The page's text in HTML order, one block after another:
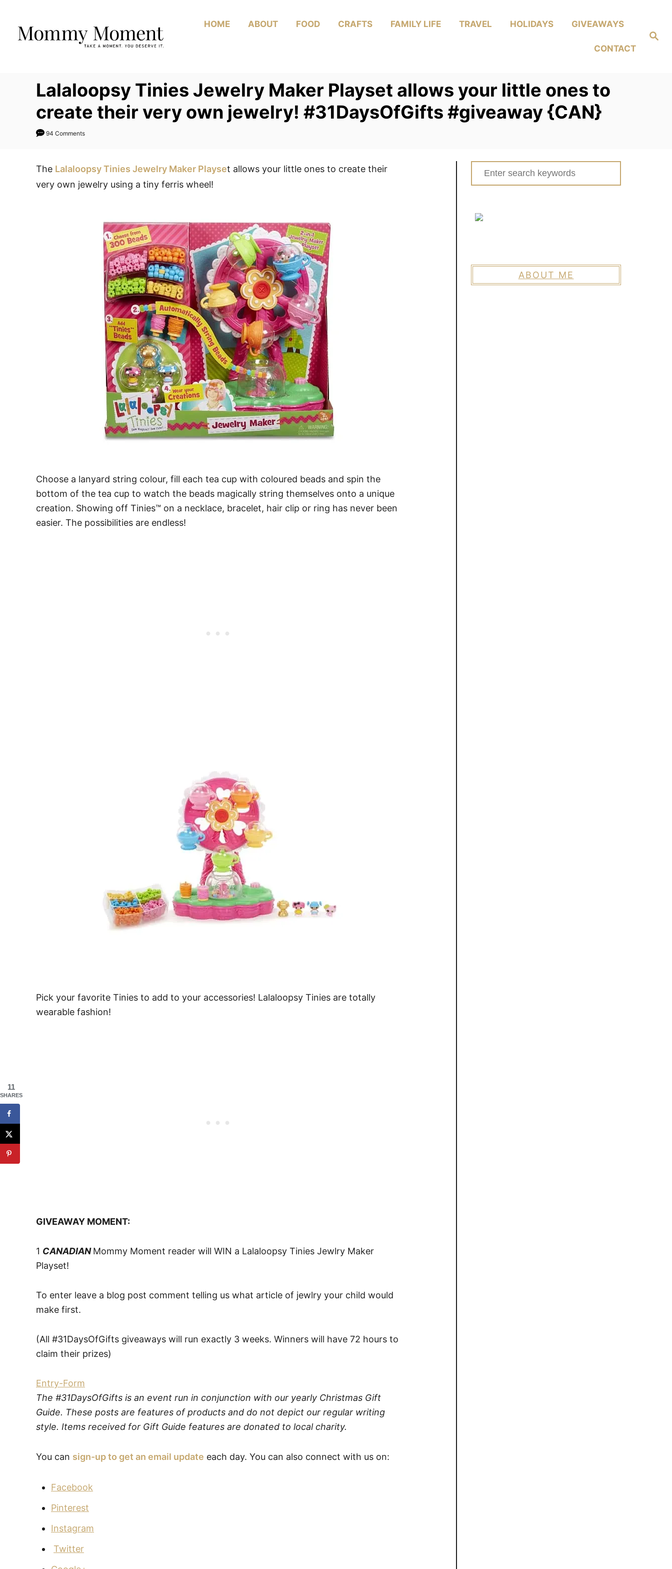
Content
Search
HOME ABOUT FOOD CRAFTS FAMILY LIFE TRAVEL HOLIDAYS GIVEAWAYS
CONTACT
Lalaloopsy Tinies Jewelry Maker Playset allows your little ones to
create their very own jewelry! #31DaysOfGifts #giveaway {CAN}
94 Comments
The Lalaloopsy Tinies Jewelry Maker Playset allows your little ones to create their
very own jewelry using a tiny ferris wheel!
Choose a lanyard string colour, fill each tea cup with coloured beads and spin the
bottom of the tea cup to watch the beads magically string themselves onto a unique
creation. Showing off Tinies™ on a necklace, bracelet, hair clip or ring has never been
easier. The possibilities are endless!
Pick your favorite Tinies to add to your accessories! Lalaloopsy Tinies are totally
wearable fashion!
GIVEAWAY MOMENT:
1 CANADIANMommy Moment reader will WIN a Lalaloopsy Tinies Jewlry Maker
Playset!
To enter leave a blog post comment telling us what article of jewlry your child would
make first.
(All #31DaysOfGifts giveaways will run exactly 3 weeks. Winners will have 72 hours to
claim their prizes)
Entry-Form
The #31DaysOfGifts is an event run in conjunction with our yearly Christmas Gift
Guide. These posts are features of products and do not depict our regular writing
style. Items received for Gift Guide features are donated to local charity.
You can sign-up to get an email update each day. You can also connect with us on:
Facebook
Pinterest
Instagram
Twitter
Search
for:
ABOUT ME
11
SHARES